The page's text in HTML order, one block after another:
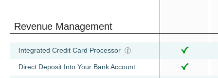
Revenue Management
Integrated Credit Card Processor
Direct Deposit Into Your Bank Account